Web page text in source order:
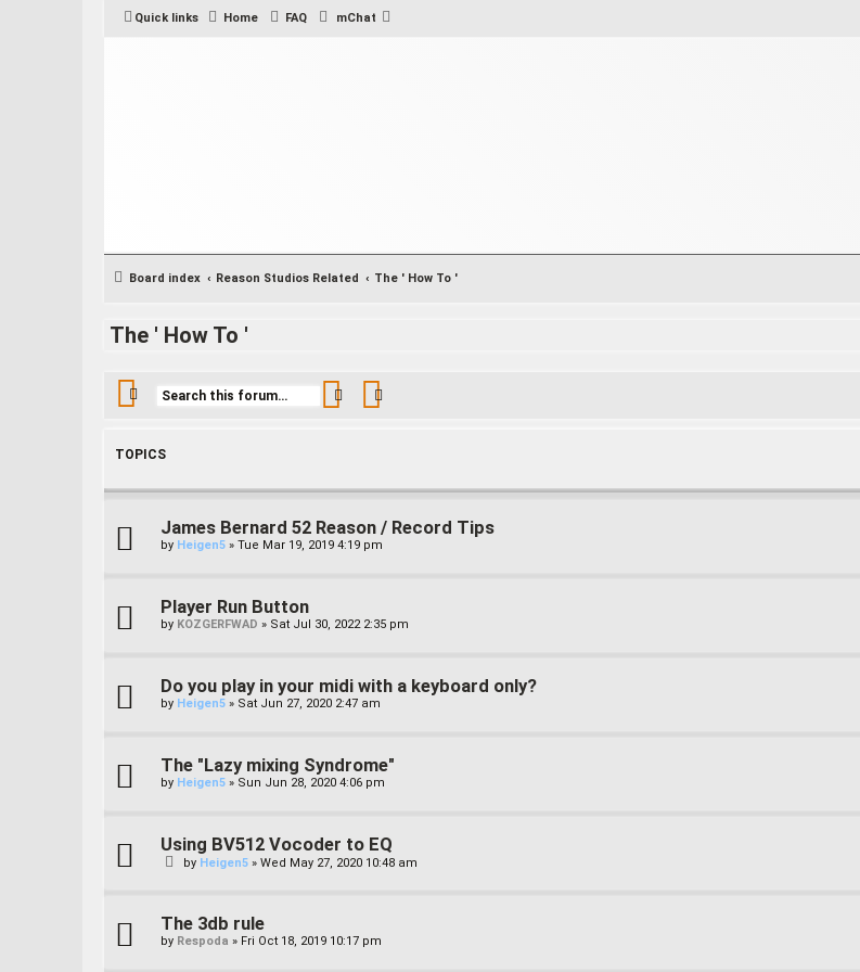
Quick links Home FAQ mChat
Board index Reason Studios Related The ' How To '
The ' How To '
Search
TOPICS
James Bernard 52 Reason / Record Tips
by Heigen5 » Tue Mar 19, 2019 4:19 pm
Player Run Button
by KOZGERFWAD » Sat Jul 30, 2022 2:35 pm
Do you play in your midi with a keyboard only?
by Heigen5 » Sat Jun 27, 2020 2:47 am
The "Lazy mixing Syndrome"
by Heigen5 » Sun Jun 28, 2020 4:06 pm
Using BV512 Vocoder to EQ
by Heigen5 » Wed May 27, 2020 10:48 am
The 3db rule
by Respoda » Fri Oct 18, 2019 10:17 pm